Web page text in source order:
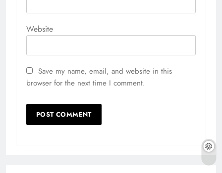
Website
Save my name, email, and website in this
browser for the next time I comment.